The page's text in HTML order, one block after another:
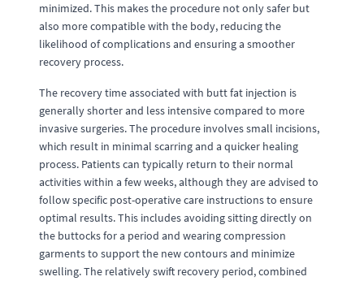
minimized. This makes the procedure not only safer but
also more compatible with the body, reducing the
likelihood of complications and ensuring a smoother
recovery process.
The recovery time associated with butt fat injection is
generally shorter and less intensive compared to more
invasive surgeries. The procedure involves small incisions,
which result in minimal scarring and a quicker healing
process. Patients can typically return to their normal
activities within a few weeks, although they are advised to
follow specific post-operative care instructions to ensure
optimal results. This includes avoiding sitting directly on
the buttocks for a period and wearing compression
garments to support the new contours and minimize
swelling. The relatively swift recovery period, combined